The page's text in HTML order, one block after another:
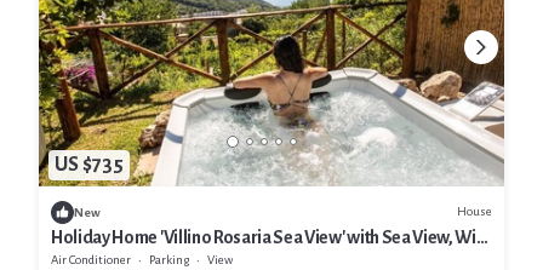
US $735
New House
Holiday Home 'Villino Rosaria Sea View' with Sea View, Wi-
Fi and Air Conditioning
Air Conditioner Parking
View